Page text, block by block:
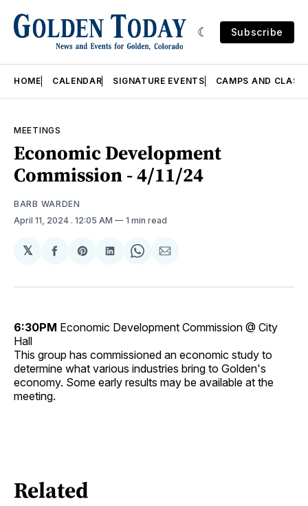
Subscribe
HOME CALENDAR SIGNATURE EVENTS CAMPS AND
MEETINGS
Economic Development
Commission - 4/11/24
BARB WARDEN
April 11, 2024 . 12:05 AM 1 min read
𝕏
Share
Facebook
Share
Pinterest
Share
LinkedIn
Share
WhatsApp
Share
Email
6:30PM Economic Development Commission @ City
Hall
This group has commissioned an economic study to
determine what various industries bring to Golden's
economy. Some early results may be available at the
meeting.
Related